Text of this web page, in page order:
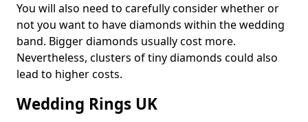
You will also need to carefully consider whether or
not you want to have diamonds within the wedding
band. Bigger diamonds usually cost more.
Nevertheless, clusters of tiny diamonds could also
lead to higher costs.
Wedding Rings UK